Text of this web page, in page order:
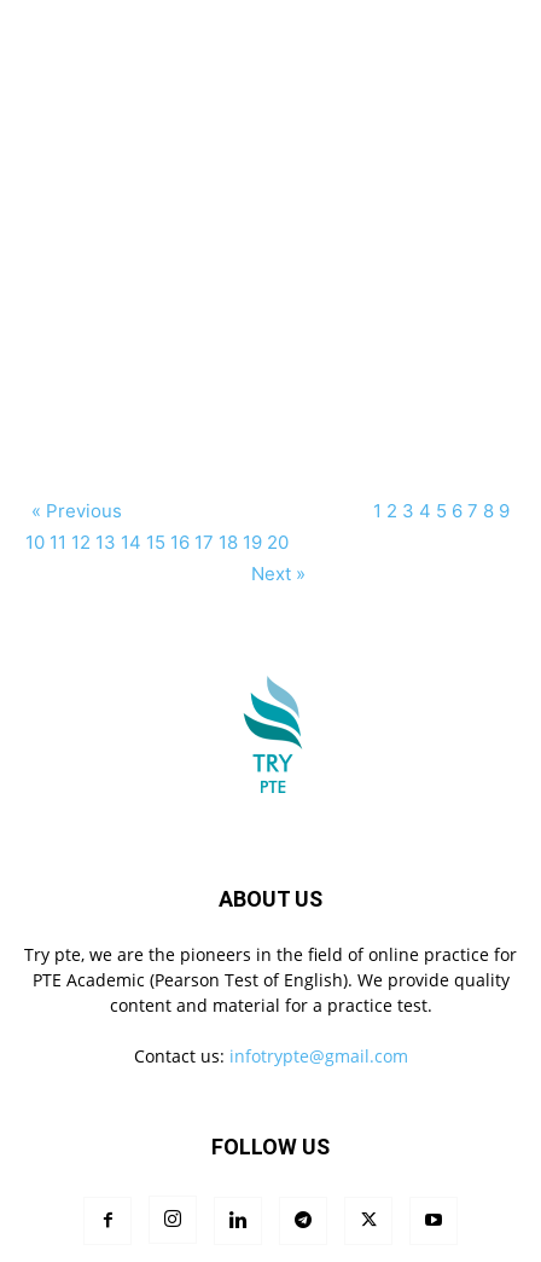
« Previous 1 2 3 4 5 6 7 8 9
10 11 12 13 14 15 16 17 18 19 20
Next »
ABOUT US
Try pte, we are the pioneers in the field of online practice for
PTE Academic (Pearson Test of English). We provide quality
content and material for a practice test.
Contact us: infotrypte@gmail.com
FOLLOW US